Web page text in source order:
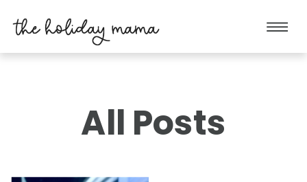
All Posts